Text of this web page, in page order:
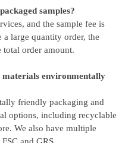
samples?
and the sample fee is
large quantity order, the
total order amount.
environmentally
friendly packaging and
options, including recyclable
We also have multiple